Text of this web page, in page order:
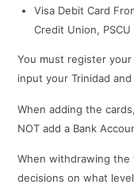
Visa Debit Card
Credit Union,
You must register
input your Trinidad
When adding the
NOT add a Bank
When withdrawing the
decisions on what